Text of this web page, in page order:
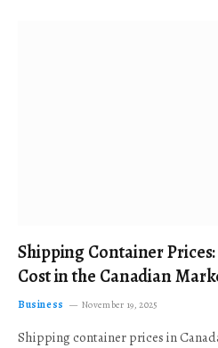
Shipping Container
Cost in the Canadian
Business November 19, 2025
Shipping container prices in